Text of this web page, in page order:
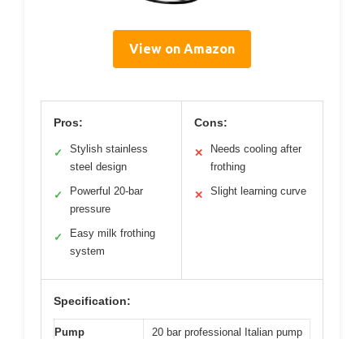
View on Amazon
Pros:
✓
Stylish stainless
steel design
✓
Powerful 20-bar
pressure
✓
Easy milk frothing
system
Cons:
✕
Needs cooling after
frothing
✕ Slight learning curve
Specification:
Pump
20 bar professional Italian pump